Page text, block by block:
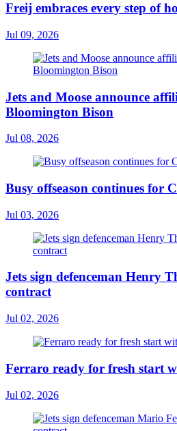
Freij embraces every step of
Jul 09, 2026
Jets and Moose announce
Bloomington Bison
Jul 08, 2026
Busy offseason continues for
Jul 03, 2026
Jets sign defenceman Henry
contract
Jul 02, 2026
Ferraro ready for fresh start
Jul 02, 2026